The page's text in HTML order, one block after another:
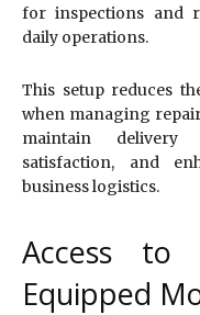
for inspections and
daily operations.
This setup reduces
when managing
maintain delivery
satisfaction, and
business logistics.
Access to
Equipped